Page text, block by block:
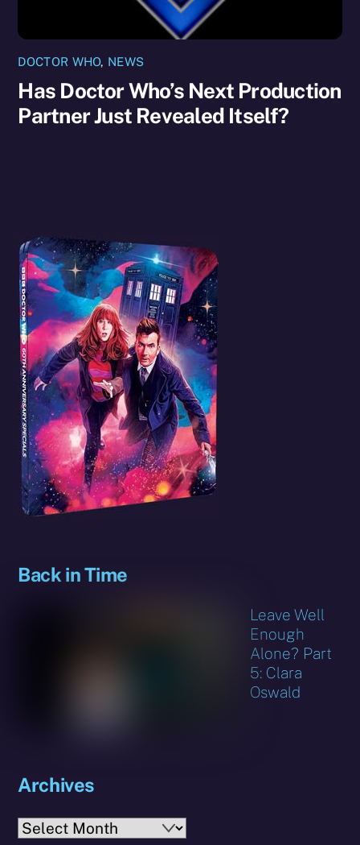
DOCTOR WHO, NEWS
Has Doctor Who’s Next Production
Partner Just Revealed Itself?
Back in Time
Leave Well
Enough
Alone? Part
5: Clara
Oswald
Archives
Archives